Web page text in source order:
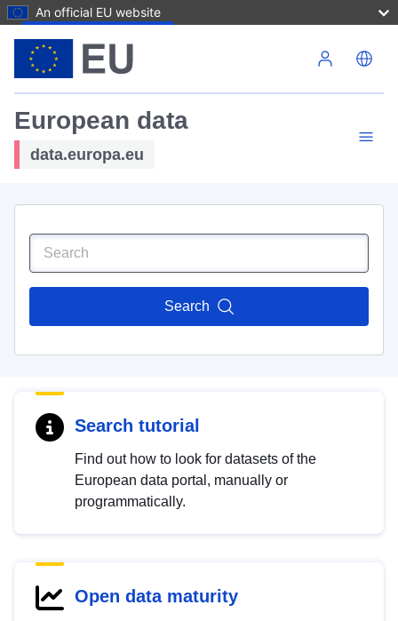
An official EU website
European data
data.europa.eu
Search
Search tutorial
Find out how to look for datasets of the
European data portal, manually or
programmatically.
Open data maturity